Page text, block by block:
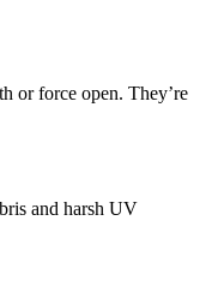
or force open. They’re
and harsh UV